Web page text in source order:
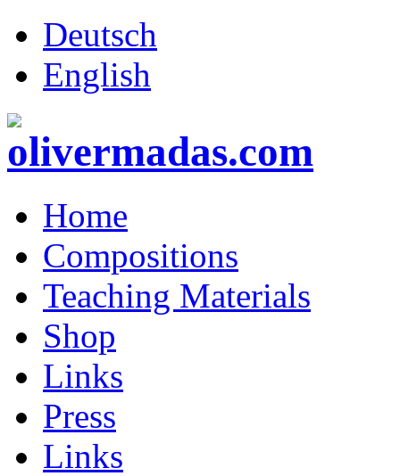
Deutsch
English
Home
Compositions
Teaching Materials
Shop
Links
Press
Links